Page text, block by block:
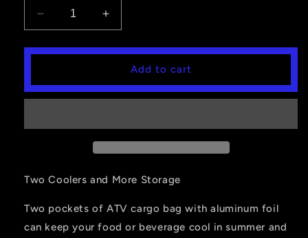
Decrease
quantity
for
Bag
Outlander
Increase
quantity
for
Bag
Outlander
Add to cart
Two Coolers and More Storage
Two pockets of ATV cargo bag with aluminum foil
can keep your food or beverage cool in summer and